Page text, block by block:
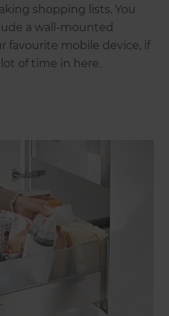
shopping lists. You
a wall-mounted
favourite mobile device, if
of time in here.